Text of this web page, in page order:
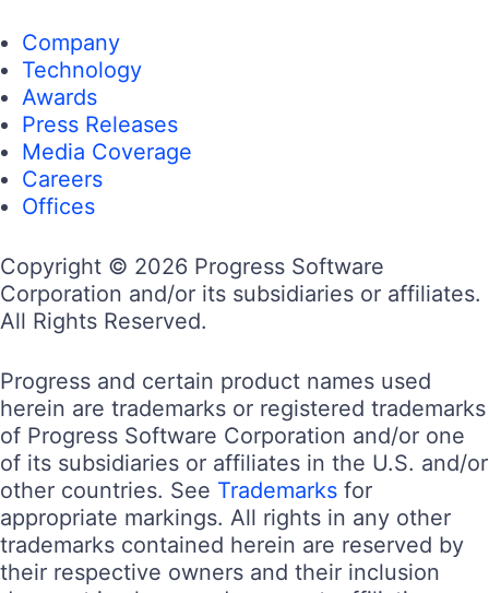
Company
Technology
Awards
Press Releases
Media Coverage
Careers
Offices
Copyright © 2026 Progress Software
Corporation and/or its subsidiaries or affiliates.
All Rights Reserved.
Progress and certain product names used
herein are trademarks or registered trademarks
of Progress Software Corporation and/or one
of its subsidiaries or affiliates in the U.S. and/or
other countries. See Trademarks for
appropriate markings. All rights in any other
trademarks contained herein are reserved by
their respective owners and their inclusion